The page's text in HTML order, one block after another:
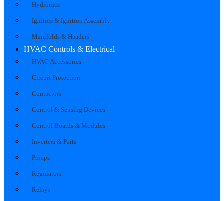
Hydronics
Ignitors & Ignition Assembly
Manifolds & Headers
HVAC Controls & Electrical
HVAC Accessories
Circuit Protection
Contactors
Control & Sensing Devices
Control Boards & Modules
Inverters & Parts
Pumps
Regulators
Relays